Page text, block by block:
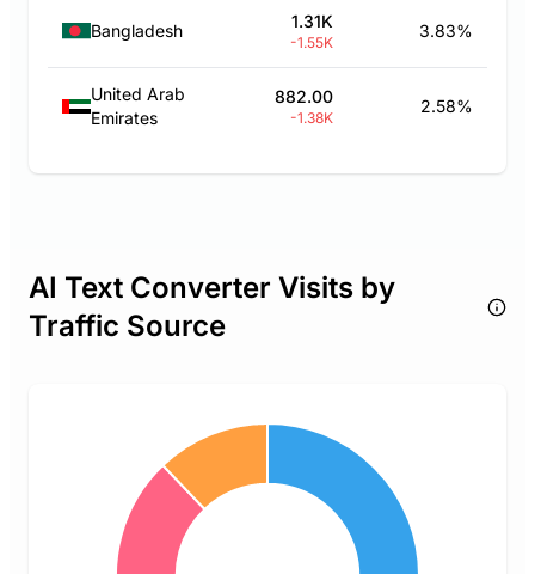
Bangladesh 1.31K
-1.55K
3.83%
United Arab
Emirates
882.00
-1.38K
2.58%
AI Text Converter Visits by
Traffic Source